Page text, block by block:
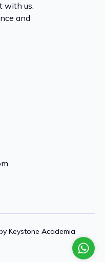
with us.
and
Keystone Academia